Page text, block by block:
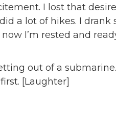
I lost that
a lot of hikes. I
I’m rested and
out of a
[Laughter]